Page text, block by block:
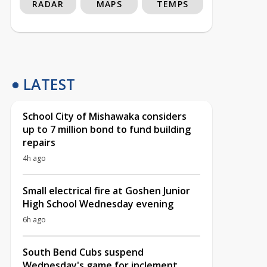
RADAR MAPS TEMPS
LATEST
School City of Mishawaka considers
up to 7 million bond to fund building
repairs
4h ago
Small electrical fire at Goshen Junior
High School Wednesday evening
6h ago
South Bend Cubs suspend